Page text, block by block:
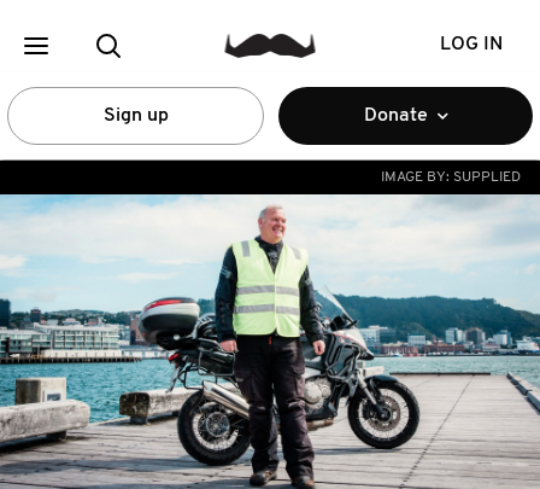
LOG IN
Sign up Donate
IMAGE BY: SUPPLIED